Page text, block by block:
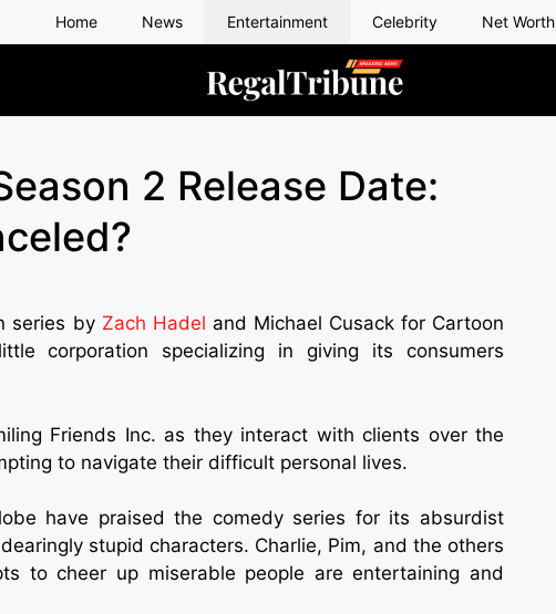
Home News Entertainment Celebrity Net Worth
2 Release Date:
series by Zach Hadel and Michael Cusack for Cartoon
corporation specializing in giving its consumers
Friends Inc. as they interact with clients over the
to navigate their difficult personal lives.
have praised the comedy series for its absurdist
stupid characters. Charlie, Pim, and the others
to cheer up miserable people are entertaining and